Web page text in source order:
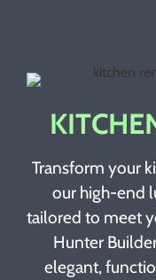
Transform your
our high-end
tailored to meet
Hunter
elegant,